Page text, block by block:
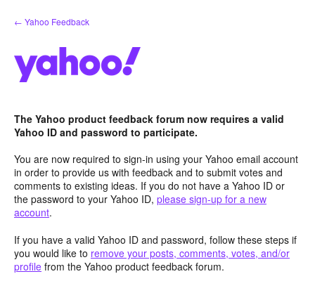
Skip
to
← Yahoo Feedback
The Yahoo product feedback forum now requires a valid
Yahoo ID and password to participate.
You are now required to sign-in using your Yahoo email account
in order to provide us with feedback and to submit votes and
comments to existing ideas. If you do not have a Yahoo ID or
the password to your Yahoo ID, please sign-up for a new
account.
If you have a valid Yahoo ID and password, follow these steps if
you would like to remove your posts, comments, votes, and/or
profile from the Yahoo product feedback forum.